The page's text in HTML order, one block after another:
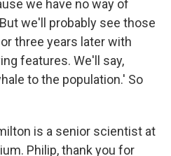
we have no way of
we'll probably see those
three years later with
features. We'll say,
to the population.' So
is a senior scientist at
Philip, thank you for